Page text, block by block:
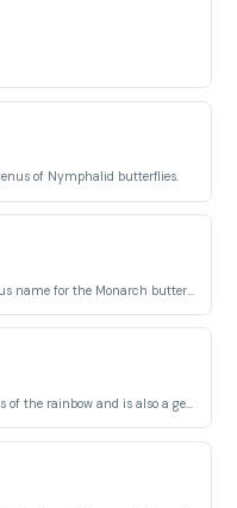
of Nymphalid butterflies.
Meaning 'rainbow', Iris was the Greek goddess of the rainbow and is also a genus of butterflies known for their vibrant colors.